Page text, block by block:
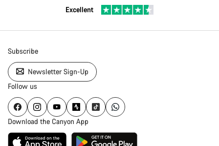
Excellent
Subscribe
Newsletter Sign-Up
Follow us
Download the Canyon App